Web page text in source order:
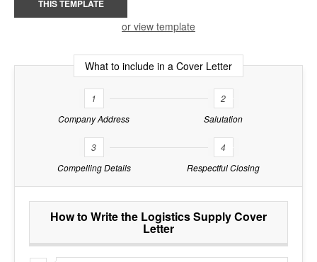
THIS TEMPLATE
or view template
What to include in a Cover Letter
1
Company Address
2
Salutation
3
Compelling Details
4
Respectful Closing
How to Write the Logistics Supply Cover
Letter